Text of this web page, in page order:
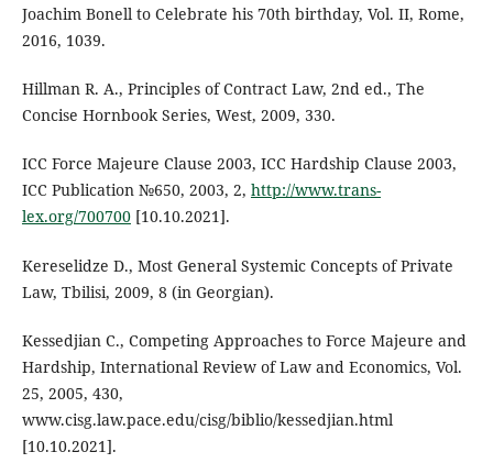
Joachim Bonell to Celebrate his 70th birthday, Vol. II, Rome,
2016, 1039.
Hillman R. A., Principles of Contract Law, 2nd ed., The
Concise Hornbook Series, West, 2009, 330.
ICC Force Majeure Clause 2003, ICC Hardship Clause 2003,
ICC Publication №650, 2003, 2, http://www.trans-
lex.org/700700[10.10.2021].
Kereselidze D., Most General Systemic Concepts of Private
Law, Tbilisi, 2009, 8 (in Georgian).
Kessedjian C., Competing Approaches to Force Majeure and
Hardship, International Review of Law and Economics, Vol.
25, 2005, 430,
www.cisg.law.pace.edu/cisg/biblio/kessedjian.html
[10.10.2021].